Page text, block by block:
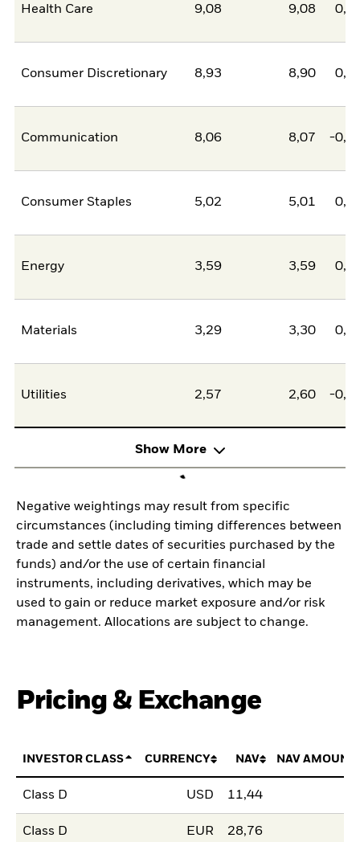
Health Care 9,08 9,08
Consumer Discretionary 8,93 8,90
Communication 8,06 8,07 -
Consumer Staples 5,02 5,01
Energy 3,59 3,59
Materials 3,29 3,30
Utilities 2,57 2,60 -
Show More
Negative weightings may result from specific
circumstances (including timing differences between
trade and settle dates of securities purchased by the
funds) and/or the use of certain financial
instruments, including derivatives, which may be
used to gain or reduce market exposure and/or risk
management. Allocations are subject to change.
Pricing & Exchange
INVESTOR CLASS CURRENCY NAV NAV AMOUNT
Class D USD 11,44
Class D EUR 28,76